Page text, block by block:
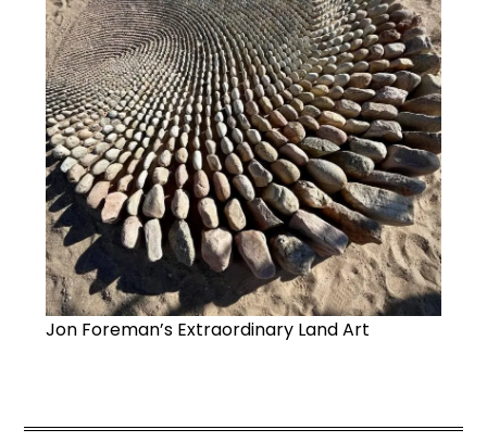
Jon Foreman’s Extraordinary Land Art